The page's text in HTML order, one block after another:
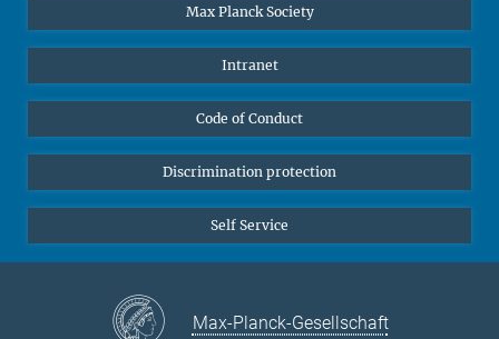
High school students
Public
Alumnae | Alumni
Max Planck Society
Intranet
Code of Conduct
Discrimination protection
Self Service
Max-Planck-Gesellschaft